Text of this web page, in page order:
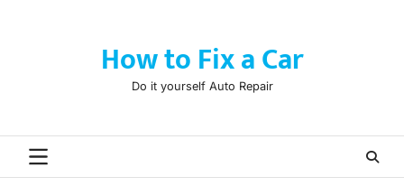
How to Fix a Car
Do it yourself Auto Repair